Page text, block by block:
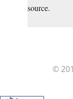
source.
©